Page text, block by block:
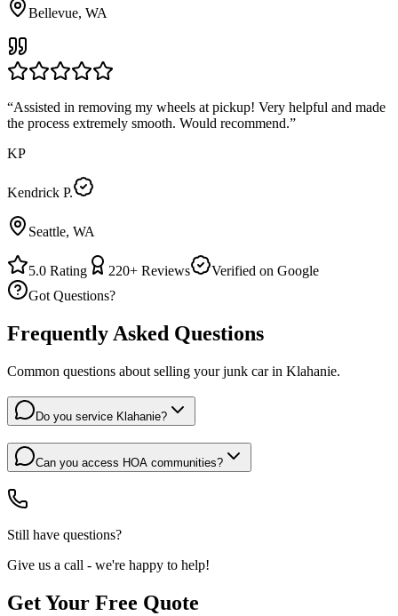
Bellevue, WA
“Assisted in removing my wheels at pickup! Very helpful and made
the process extremely smooth. Would recommend.”
KP
Kendrick P.
Seattle, WA
5.0 Rating 220+ Reviews
Verified on Google
Got Questions?
Frequently Asked Questions
Common questions about selling your junk car in Klahanie.
Do you service Klahanie?
Can you access HOA communities?
Still have questions?
Give us a call - we're happy to help!
Get Your Free Quote